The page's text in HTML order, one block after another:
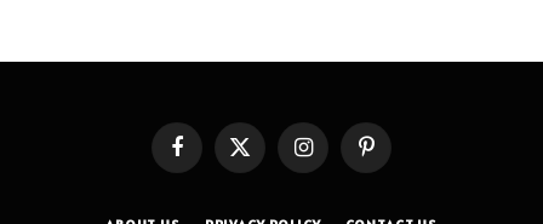
FacebookX
InstagramPinterest